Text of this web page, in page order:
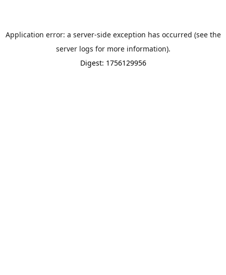
Application error: a server-side exception has occurred (see the
server logs for more information).
Digest: 1756129956